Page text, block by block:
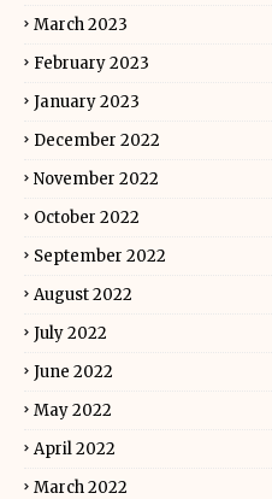
March 2023
February 2023
January 2023
December 2022
November 2022
October 2022
September 2022
August 2022
July 2022
June 2022
May 2022
April 2022
March 2022